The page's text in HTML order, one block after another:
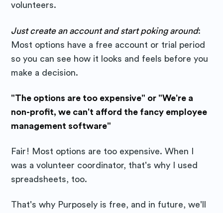
volunteers.
Just create an account and start poking around:
Most options have a free account or trial period
so you can see how it looks and feels before you
make a decision.
"The options are too expensive" or "We're a
non-profit, we can't afford the fancy employee
management software"
Fair! Most options are too expensive. When I
was a volunteer coordinator, that's why I used
spreadsheets, too.
That's why Purposely is free, and in future, we'll